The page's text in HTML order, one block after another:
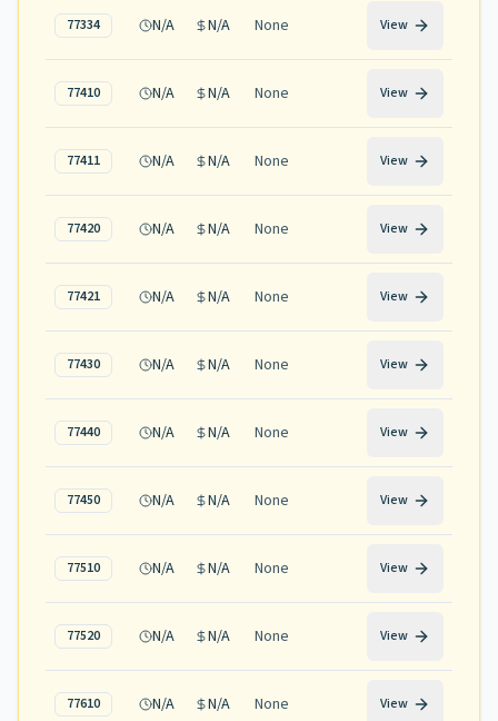
77334 N/A N/A None View
77410 N/A N/A None View
77411 N/A N/A None View
77420 N/A N/A None View
77421 N/A N/A None View
77430 N/A N/A None View
77440 N/A N/A None View
77450 N/A N/A None View
77510 N/A N/A None View
77520 N/A N/A None View
77610 N/A N/A None View